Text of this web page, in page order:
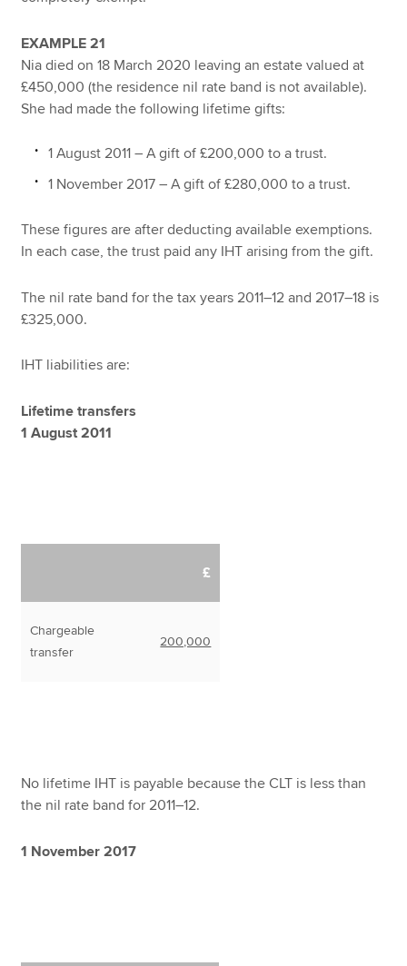
EXAMPLE 21
Nia died on 18 March 2020 leaving an estate valued at
£450,000 (the residence nil rate band is not available).
She had made the following lifetime gifts:
1 August 2011 – A gift of £200,000 to a trust.
1 November 2017 – A gift of £280,000 to a trust.
These figures are after deducting available exemptions.
In each case, the trust paid any IHT arising from the gift.
The nil rate band for the tax years 2011–12 and 2017–18 is
£325,000.
IHT liabilities are:
Lifetime transfers
1 August 2011
£
Chargeable
transfer
200,000
No lifetime IHT is payable because the CLT is less than
the nil rate band for 2011–12.
1 November 2017